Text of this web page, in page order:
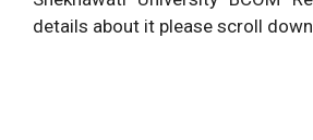
details about it please scroll